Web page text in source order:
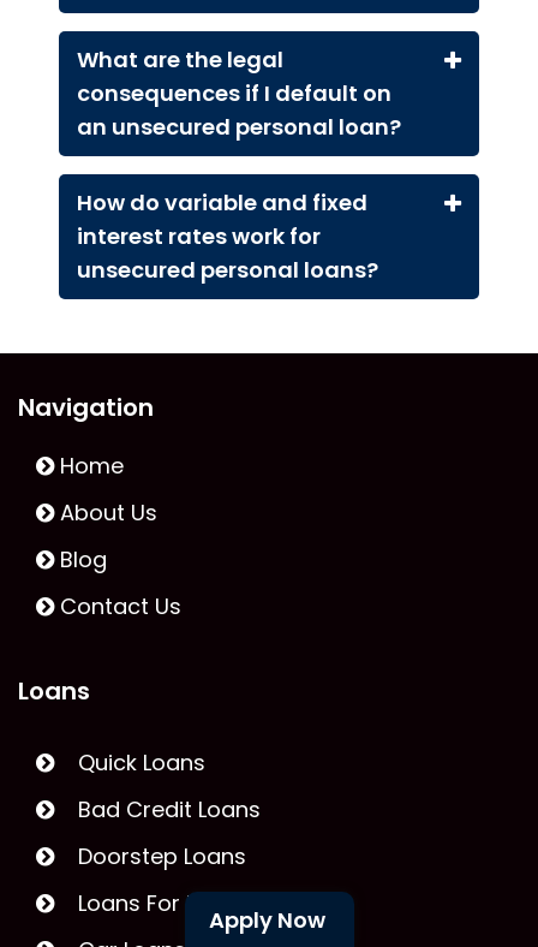
What are the legal
consequences if I default on
an unsecured personal loan?
How do variable and fixed
interest rates work for
unsecured personal loans?
Navigation
Home
About Us
Blog
Contact Us
Loans
Quick Loans
Bad Credit Loans
Doorstep Loans
Loans For Unemployed
Apply Now